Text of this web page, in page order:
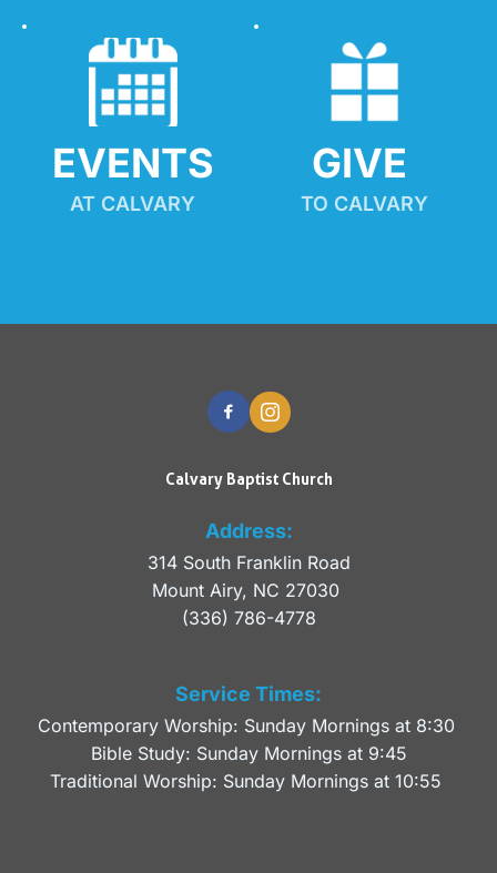
EVENTS
AT CALVARY
GIVE
TO CALVARY
Calvary Baptist Church
Address:
314 South Franklin Road
Mount Airy, NC 27030
(336) 786-4778
Service Times:
Contemporary Worship: Sunday Mornings at 8:30
Bible Study: Sunday Mornings at 9:45
Traditional Worship: Sunday Mornings at 10:55